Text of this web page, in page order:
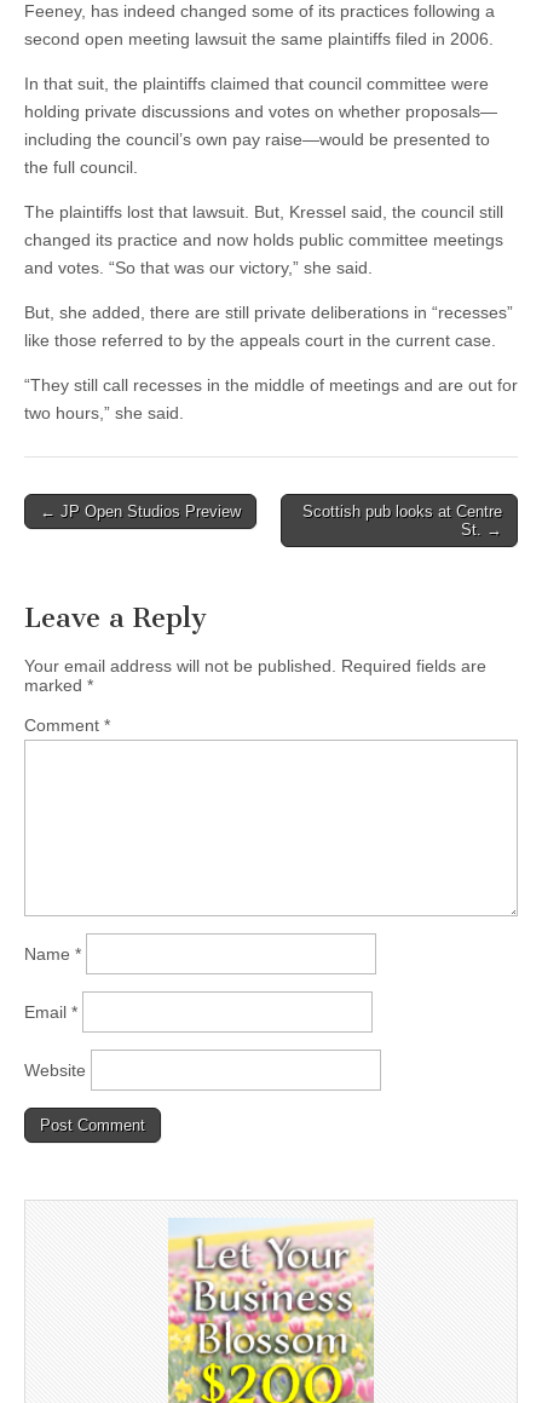
Feeney, has indeed changed some of its practices following a
second open meeting lawsuit the same plaintiffs filed in 2006.
In that suit, the plaintiffs claimed that council committee were
holding private discussions and votes on whether proposals—
including the council’s own pay raise—would be presented to
the full council.
The plaintiffs lost that lawsuit. But, Kressel said, the council still
changed its practice and now holds public committee meetings
and votes. “So that was our victory,” she said.
But, she added, there are still private deliberations in “recesses”
like those referred to by the appeals court in the current case.
“They still call recesses in the middle of meetings and are out for
two hours,” she said.
Post
← JP Open Studios Preview
Scottish pub looks at Centre
St. →
Leave a Reply
Your email address will not be published.
Required fields are
marked *
Comment *
Name *
Email *
Website